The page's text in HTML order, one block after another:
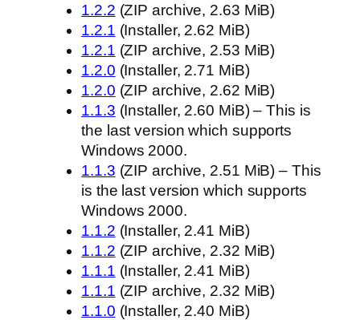
1.2.2 (ZIP archive, 2.63 MiB)
1.2.1 (Installer, 2.62 MiB)
1.2.1 (ZIP archive, 2.53 MiB)
1.2.0 (Installer, 2.71 MiB)
1.2.0 (ZIP archive, 2.62 MiB)
1.1.3 (Installer, 2.60 MiB) – This is
the last version which supports
Windows 2000.
1.1.3 (ZIP archive, 2.51 MiB) – This
is the last version which supports
Windows 2000.
1.1.2 (Installer, 2.41 MiB)
1.1.2 (ZIP archive, 2.32 MiB)
1.1.1 (Installer, 2.41 MiB)
1.1.1 (ZIP archive, 2.32 MiB)
1.1.0 (Installer, 2.40 MiB)